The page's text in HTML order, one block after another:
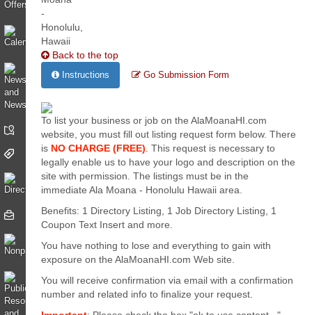
Back to the top
Instructions Go Submission Form
To list your business or job on the AlaMoanaHI.com
website, you must fill out listing request form below. There
is NO CHARGE (FREE) . This request is necessary to
legally enable us to have your logo and description on the
site with permission. The listings must be in the
immediate Ala Moana - Honolulu Hawaii area.
Benefits: 1 Directory Listing, 1 Job Directory Listing, 1
Coupon Text Insert and more.
You have nothing to lose and everything to gain with
exposure on the AlaMoanaHI.com Web site.
You will receive confirmation via email with a confirmation
number and related info to finalize your request.